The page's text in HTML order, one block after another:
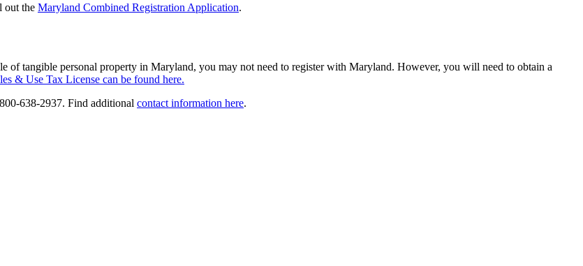
out the Maryland Combined Registration Application.
of tangible personal property in Maryland, you may not need to register with Maryland. However, you will need to obtain a
& Use Tax License can be found here.
638-2937. Find additional contact information here.